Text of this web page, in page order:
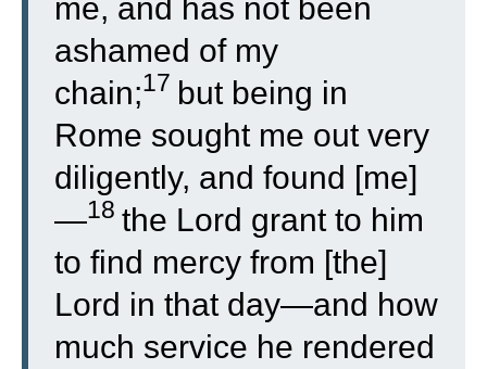
me, and has not been
ashamed of my
chain;17 but being in
Rome sought me out very
diligently, and found [me]
—18 the Lord grant to him
to find mercy from [the]
Lord in that day—and how
much service he rendered